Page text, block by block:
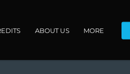
ABOUT US MORE
VENUES